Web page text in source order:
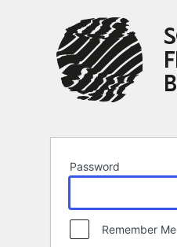
Password
Remember Me